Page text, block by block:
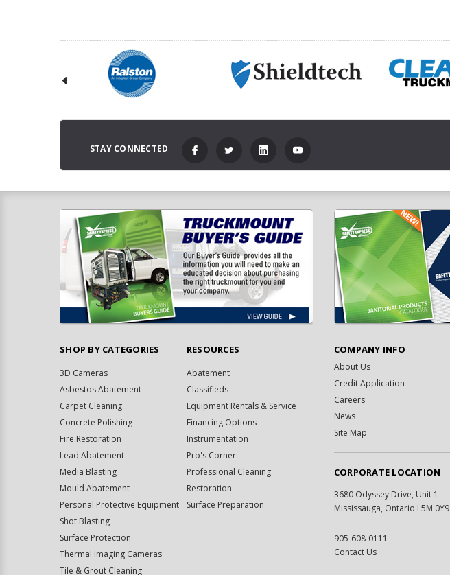
STAY CONNECTED
SHOP BY CATEGORIES
3D Cameras
Asbestos Abatement
Carpet Cleaning
Concrete Polishing
Fire Restoration
Lead Abatement
Media Blasting
Mould Abatement
Personal Protective Equipment
Shot Blasting
Surface Protection
Thermal Imaging Cameras
Tile & Grout Cleaning
RESOURCES
Abatement
Classifieds
Equipment Rentals & Service
Financing Options
Instrumentation
Pro's Corner
Professional Cleaning
Restoration
Surface Preparation
COMPANY INFO
About Us
Credit Application
Careers
News
Site Map
CORPORATE LOCATION
3680 Odyssey Drive, Unit 1
Mississauga, Ontario L5M 0Y9
905-608-0111
Contact Us